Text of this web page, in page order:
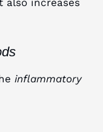
inflammatory